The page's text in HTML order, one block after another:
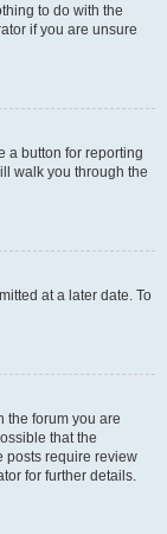
to do with the
if you are unsure
a button for reporting
walk you through the
at a later date. To
the forum you are
that the
posts require review
for further details.